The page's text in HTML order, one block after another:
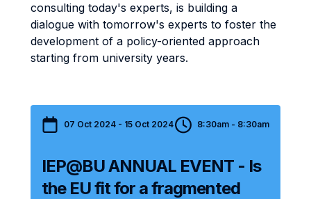
consulting today's experts, is building a
dialogue with tomorrow's experts to foster the
development of a policy-oriented approach
starting from university years.
07 Oct 2024 - 15 Oct 2024 8:30am - 8:30am
IEP@BU ANNUAL EVENT - Is
the EU fit for a fragmented